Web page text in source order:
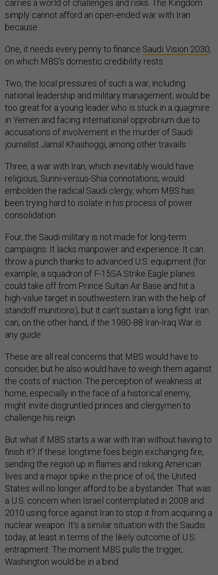
carries a world of challenges and risks. The Kingdom
simply cannot afford an open-ended war with Iran
because:
One, it needs every penny to finance Saudi Vision 2030,
on which MBS’s domestic credibility rests.
Two, the local pressures of such a war, including
national leadership and military management, would be
too great for a young leader who is stuck in a quagmire
in Yemen and facing international opprobrium due to
accusations of involvement in the murder of Saudi
journalist Jamal Khashoggi, among other travails.
Three, a war with Iran, which inevitably would have
religious, Sunni-versus-Shia connotations, would
embolden the radical Saudi clergy, whom MBS has
been trying hard to isolate in his process of power
consolidation.
Four, the Saudi military is not made for long-term
campaigns. It lacks manpower and experience. It can
throw a punch thanks to advanced U.S. equipment (for
example, a squadron of F-15SA Strike Eagle planes
could take off from Prince Sultan Air Base and hit a
high-value target in southwestern Iran with the help of
standoff munitions), but it can’t sustain a long fight. Iran
can, on the other hand, if the 1980-88 Iran-Iraq War is
any guide.
These are all real concerns that MBS would have to
consider, but he also would have to weigh them against
the costs of inaction. The perception of weakness at
home, especially in the face of a historical enemy,
might invite disgruntled princes and clergymen to
challenge his reign.
But what if MBS starts a war with Iran without having to
finish it? If these longtime foes begin exchanging fire,
sending the region up in flames and risking American
lives and a major spike in the price of oil, the United
States will no longer afford to be a bystander. That was
a U.S. concern when Israel contemplated in 2008 and
2010 using force against Iran to stop it from acquiring a
nuclear weapon. It’s a similar situation with the Saudis
today, at least in terms of the likely outcome of U.S.
entrapment. The moment MBS pulls the trigger,
Washington would be in a bind.